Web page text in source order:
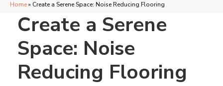
Home» Create a Serene Space: Noise Reducing Flooring
Create a Serene
Space: Noise
Reducing Flooring